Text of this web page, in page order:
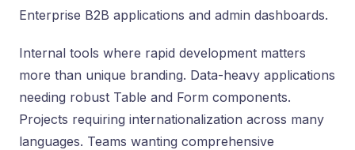
Enterprise B2B applications and admin dashboards.
Internal tools where rapid development matters
more than unique branding. Data-heavy applications
needing robust Table and Form components.
Projects requiring internationalization across many
languages. Teams wanting comprehensive